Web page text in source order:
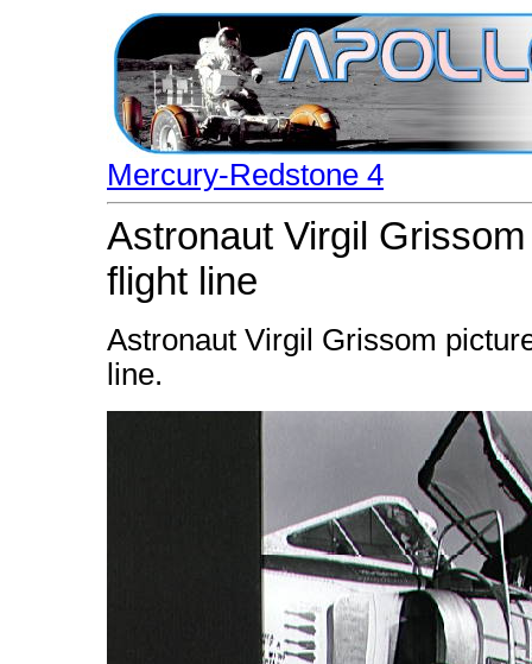
Mercury-Redstone 4
Astronaut Virgil
flight line
Astronaut Virgil Grissom
line.